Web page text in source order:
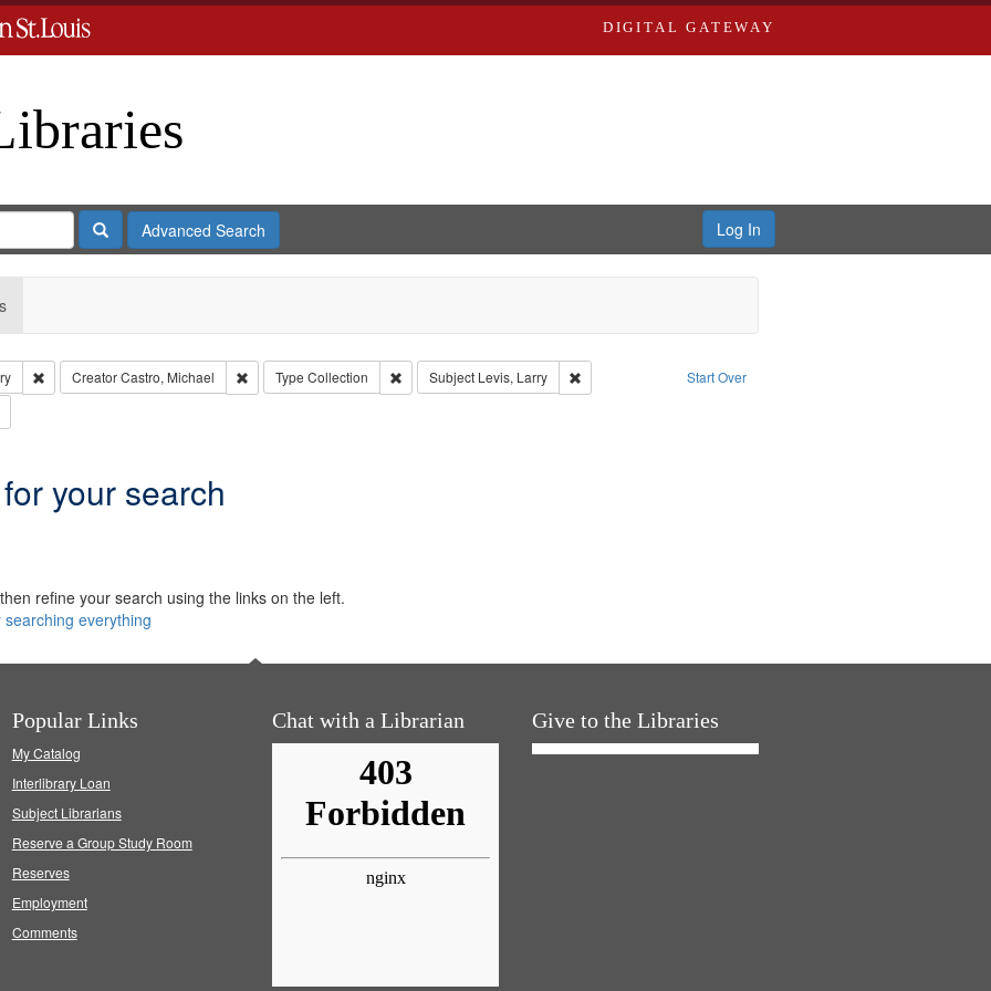
DIGITAL GATEWAY
SearchAdvanced Search Log In
Start Over
Remove constraint Subject: Levis, Larry
CreatorCastro, Michael Remove constraint Creator: Castro, Michael
Type Collection Remove constraint Type: Collection
Subject Levis, Larry
Remove constraint Subject: Levis, Larry
your search
refine your search using the links on the left.
searching everything
Popular Links
My Catalog
Interlibrary Loan
Subject Librarians
Reserve a Group Study Room
Reserves
Employment
Comments
Chat with a Librarian Give to the Libraries